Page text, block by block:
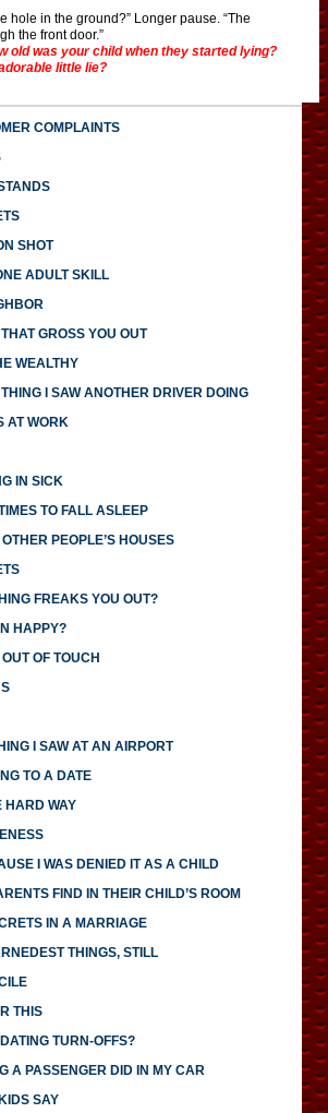
hole in the ground?” Longer pause. “The
the front door.”
old was your child when they started lying?
little lie?
COMPLAINTS
SHOT
ADULT SKILL
GROSS YOU OUT
WEALTHY
I SAW ANOTHER DRIVER DOING
AT WORK
IN SICK
TO FALL ASLEEP
PEOPLE’S HOUSES
FREAKS YOU OUT?
HAPPY?
OF TOUCH
I SAW AT AN AIRPORT
TO A DATE
HARD WAY
I WAS DENIED IT AS A CHILD
FIND IN THEIR CHILD’S ROOM
IN A MARRIAGE
THINGS, STILL
THIS
TURN-OFFS?
A PASSENGER DID IN MY CAR
SAY